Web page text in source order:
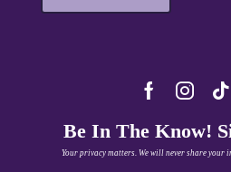
Be In The Know!
Your privacy matters. We will never share